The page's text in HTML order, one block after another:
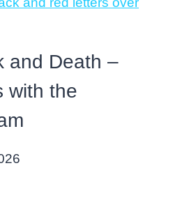
and Death –
with the